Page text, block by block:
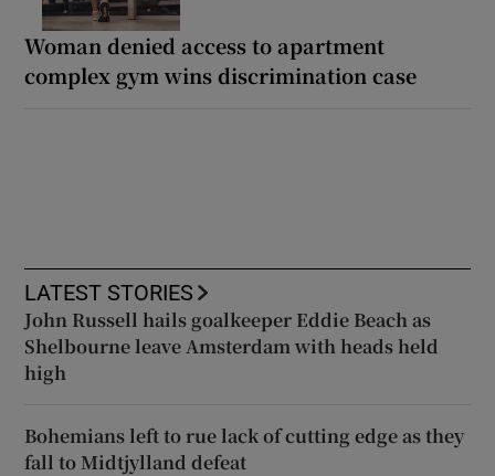
Woman denied access to apartment
complex gym wins discrimination case
LATEST STORIES
John Russell hails goalkeeper Eddie Beach as
Shelbourne leave Amsterdam with heads held
high
Bohemians left to rue lack of cutting edge as they
fall to Midtjylland defeat